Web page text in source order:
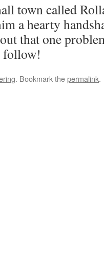
town called
a hearty
that one
follow!
. Bookmark thepermalink.